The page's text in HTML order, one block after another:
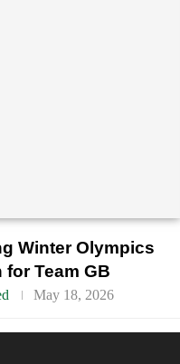
Winter Olympics
for Team GB
May 18, 2026